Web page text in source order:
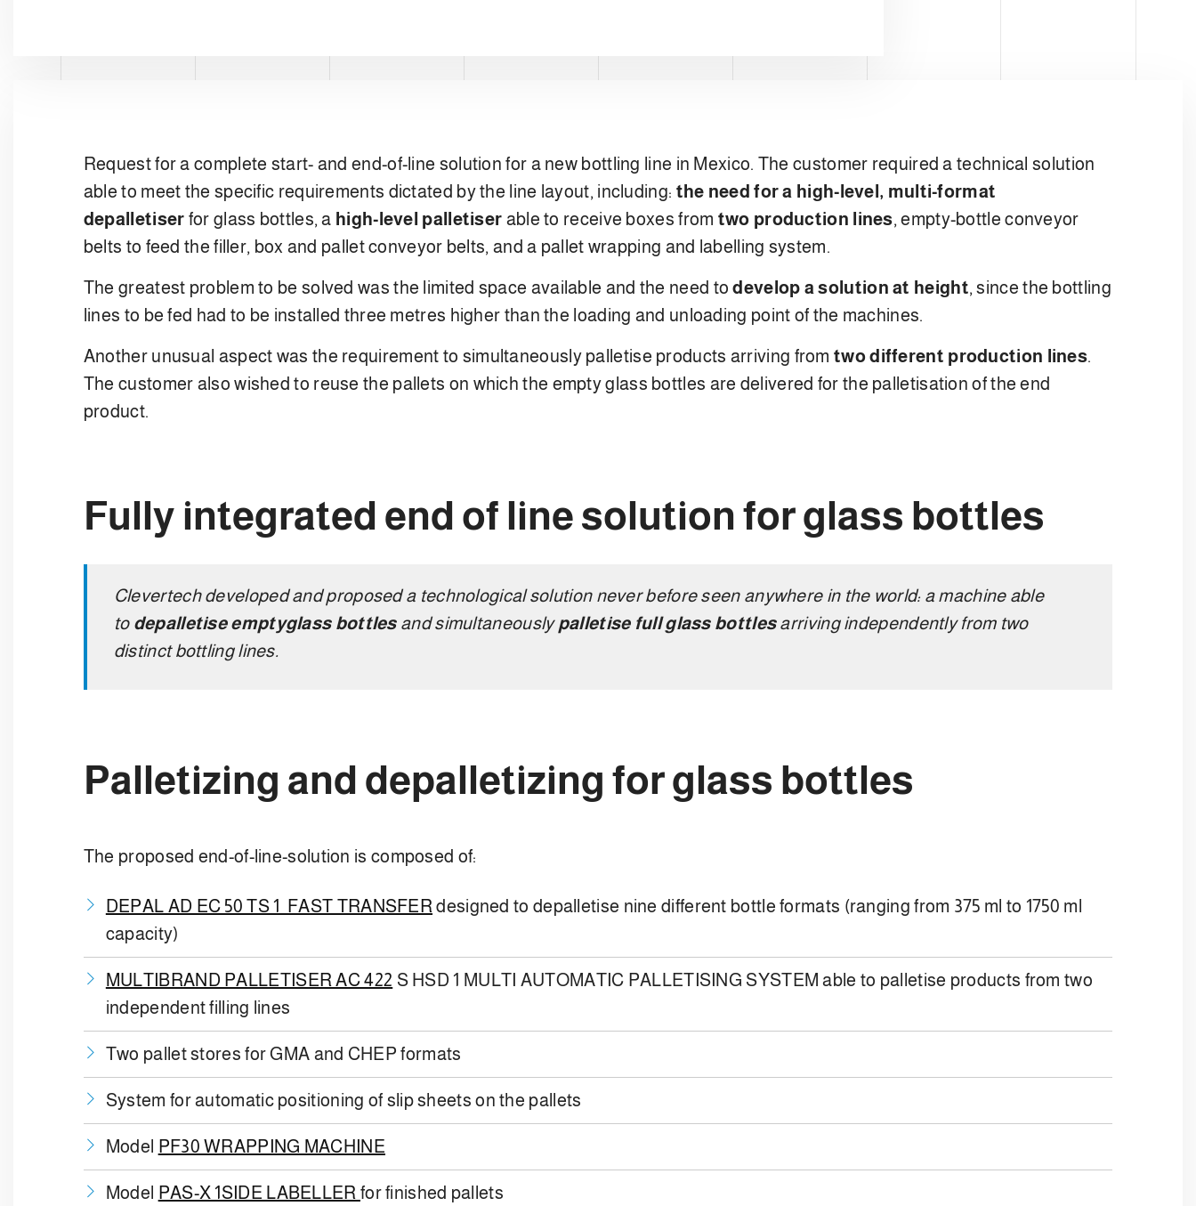
Request for a complete start- and end-of-line solution for a new bottling line in Mexico. The customer required a technical solution
able to meet the specific requirements dictated by the line layout, including: the need for a high-level, multi-format
depalletiser for glass bottles, a high-level palletiser able to receive boxes from two production lines, empty-bottle conveyor
belts to feed the filler, box and pallet conveyor belts, and a pallet wrapping and labelling system.
The greatest problem to be solved was the limited space available and the need todevelop a solution at height, since the bottling
lines to be fed had to be installed three metres higher than the loading and unloading point of the machines.
Another unusual aspect was the requirement to simultaneously palletise products arriving fromtwo different production lines.
The customer also wished to reuse the pallets on which the empty glass bottles are delivered for the palletisation of the end
product.
Fully integrated end of line solution for glass bottles
Clevertech developed and proposed a technological solution never before seen anywhere in the world: a machine able
to depalletise emptyglass bottles and simultaneouslypalletise full glass bottlesarriving independently from two
distinct bottling lines.
Palletizing and depalletizing for glass bottles
The proposed end-of-line-solution is composed of:
DEPAL AD EC 50 TS 1 FAST TRANSFER designed to depalletise nine different bottle formats (ranging from 375 ml to 1750 ml
capacity)
MULTIBRAND PALLETISER AC 422 S HSD 1 MULTI AUTOMATIC PALLETISING SYSTEM able to palletise products from two
independent filling lines
Two pallet stores for GMA and CHEP formats
System for automatic positioning of slip sheets on the pallets
Model PF30 WRAPPING MACHINE
Model PAS-X 1SIDE LABELLER for finished pallets